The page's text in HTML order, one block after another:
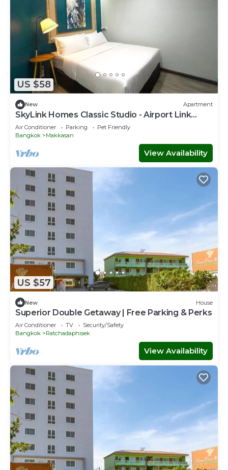
US $58
New Apartment
SkyLink Homes Classic Studio - Airport Link
Prattunam Station
Air Conditioner Parking
Pet Friendly
Bangkok
Makkasan
View Availability
US $57
New House
Superior Double Getaway | Free Parking & Perks
Air Conditioner TV
Security/Safety
Bangkok
Ratchadaphisek
View Availability